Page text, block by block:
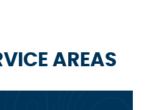
AREAS